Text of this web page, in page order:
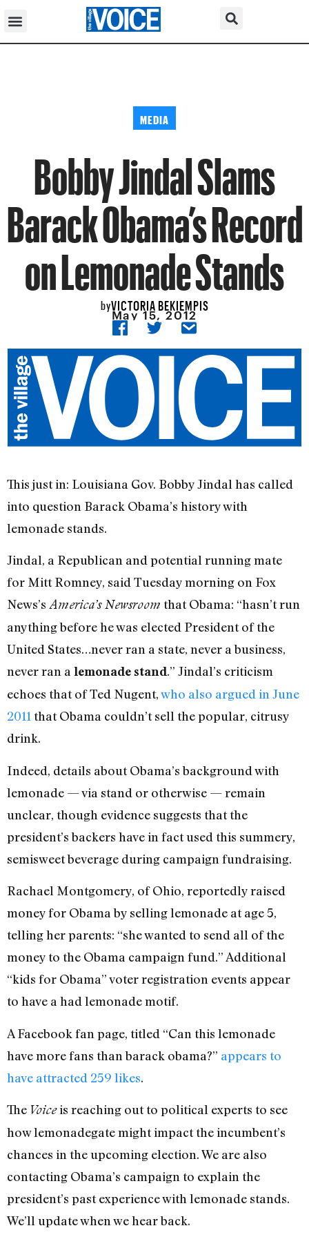
MEDIA
Bobby Jindal Slams
Barack Obama’s Record
on Lemonade Stands
byVICTORIA BEKIEMPIS
May 15, 2012
This just in: Louisiana Gov. Bobby Jindal has called
into question Barack Obama’s history with
lemonade stands.
Jindal, a Republican and potential running mate
for Mitt Romney, said Tuesday morning on Fox
News’s America’s Newsroom that Obama: “hasn’t run
anything before he was elected President of the
United States…never ran a state, never a business,
never ran a lemonade stand.” Jindal’s criticism
echoes that of Ted Nugent,who also argued in June
2011 that Obama couldn’t sell the popular, citrusy
drink.
Indeed, details about Obama’s background with
lemonade — via stand or otherwise — remain
unclear, though evidence suggests that the
president’s backers have in fact used this summery,
semisweet beverage during campaign fundraising.
Rachael Montgomery, of Ohio, reportedly raised
money for Obama by selling lemonade at age 5,
telling her parents: “she wanted to send all of the
money to the Obama campaign fund.” Additional
“kids for Obama” voter registration events appear
to have a had lemonade motif.
A Facebook fan page, titled “Can this lemonade
have more fans than barack obama?” appears to
have attracted 259 likes.
The Voiceis reaching out to political experts to see
how lemonadegate might impact the incumbent’s
chances in the upcoming election. We are also
contacting Obama’s campaign to explain the
president’s past experience with lemonade stands.
We’ll update when we hear back.